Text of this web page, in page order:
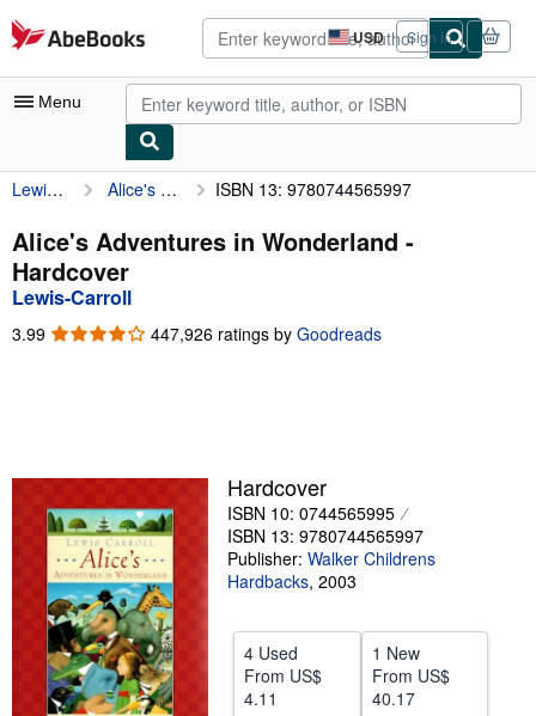
Skip to main content
AbeBooks.com USD
Site
shopping
preferences
Sign in
Menu
My Account
My Purchases
Advanced Search
Sellers
Start Selling
Help
Lewis-Carroll Alice's Adventures in Wonderland ISBN 13: 9780744565997
Alice's Adventures in Wonderland -
Hardcover
Lewis-Carroll
3.99 3.99
447,926 ratings by Goodreads
Hardcover
ISBN 10: 0744565995
ISBN 13: 9780744565997
Publisher: Walker Childrens
Hardbacks, 2003
4 Used
From US$
4.11
1 New
From US$
40.17